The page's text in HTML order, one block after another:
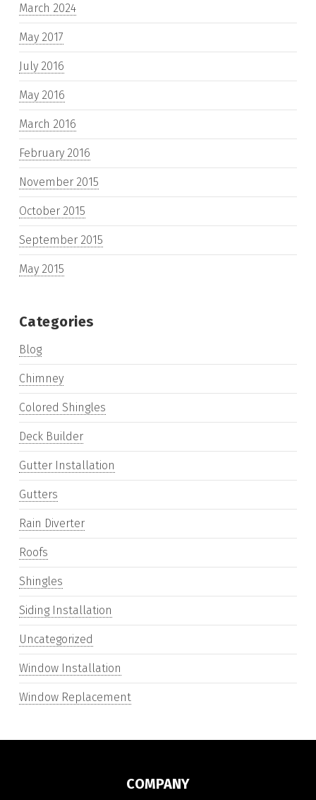
March 2024
May 2017
July 2016
May 2016
March 2016
February 2016
November 2015
October 2015
September 2015
May 2015
Categories
Blog
Chimney
Colored Shingles
Deck Builder
Gutter Installation
Gutters
Rain Diverter
Roofs
Shingles
Siding Installation
Uncategorized
Window Installation
Window Replacement
COMPANY